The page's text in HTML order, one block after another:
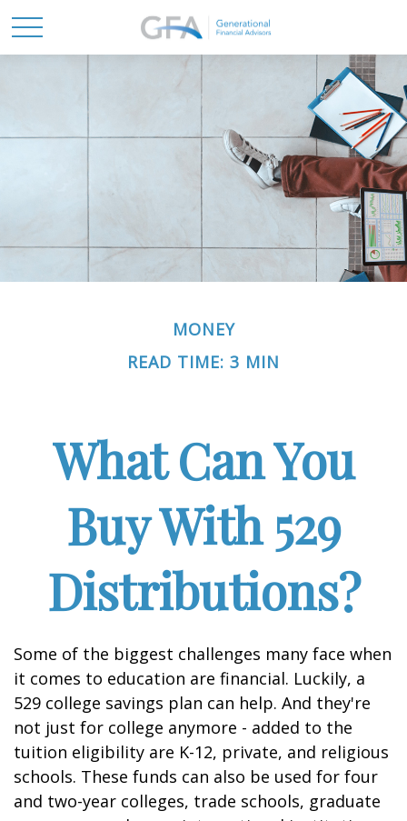
MONEY
READ TIME: 3 MIN
What Can You
Buy With 529
Distributions?
Some of the biggest challenges many face when
it comes to education are financial. Luckily, a
529 college savings plan can help. And they're
not just for college anymore - added to the
tuition eligibility are K-12, private, and religious
schools. These funds can also be used for four
and two-year colleges, trade schools, graduate